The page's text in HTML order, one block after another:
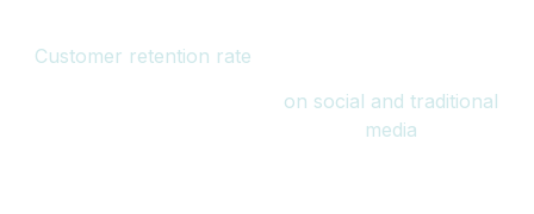
Customer retention rate
on social and traditional
media